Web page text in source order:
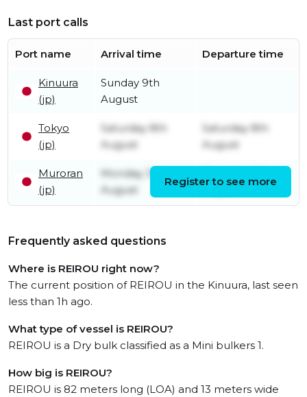
Last port calls
Port name Arrival time Departure time
Kinuura
(jp)
Sunday 9th
August
Tokyo
(jp)
Saturday 8th
August
Saturday 8th
August
Muroran
(jp)
Monday 3rd
August
August
Register to see more
Frequently asked questions
Where is REIROU right now?
The current position of REIROU in the Kinuura, last seen
less than 1h ago.
What type of vessel is REIROU?
REIROU is a Dry bulk classified as a Mini bulkers 1.
How big is REIROU?
REIROU is 82 meters long (LOA) and 13 meters wide